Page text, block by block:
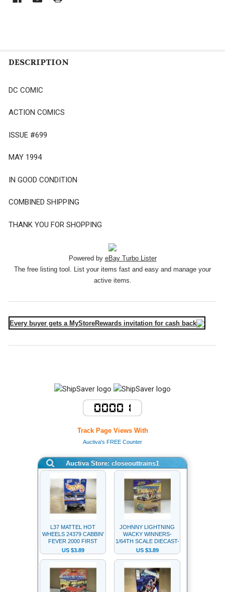
DESCRIPTION
DC COMIC
ACTION COMICS
ISSUE #699
MAY 1994
IN GOOD CONDITION
COMBINED SHIPPING
THANK YOU FOR SHOPPING
Powered by eBay Turbo Lister
The free listing tool. List your items fast and easy and manage your
active items.
Every buyer gets a MyStoreRewards invitation for cash back
Track Page Views With
Auctiva's FREE Counter